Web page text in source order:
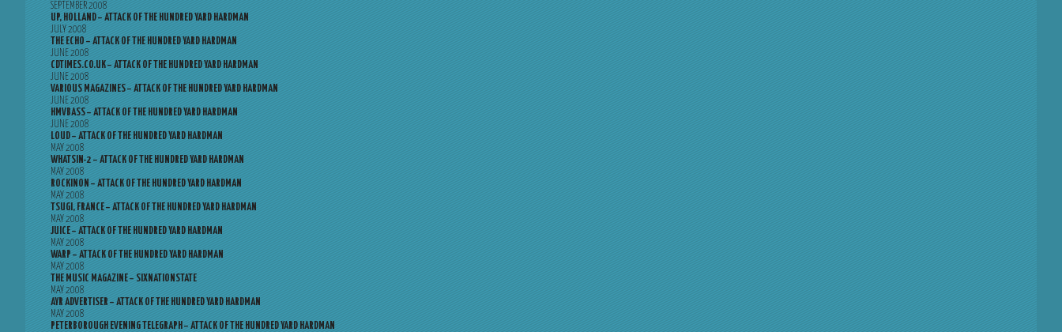
SEPTEMBER 2008
UP, HOLLAND – ATTACK OF THE HUNDRED YARD HARDMAN
JULY 2008
THE ECHO – ATTACK OF THE HUNDRED YARD HARDMAN
JUNE 2008
CDTIMES.CO.UK – ATTACK OF THE HUNDRED YARD HARDMAN
JUNE 2008
VARIOUS MAGAZINES – ATTACK OF THE HUNDRED YARD HARDMAN
JUNE 2008
HMVBASS – ATTACK OF THE HUNDRED YARD HARDMAN
JUNE 2008
LOUD – ATTACK OF THE HUNDRED YARD HARDMAN
MAY 2008
WHATSIN-2 – ATTACK OF THE HUNDRED YARD HARDMAN
MAY 2008
ROCKINON – ATTACK OF THE HUNDRED YARD HARDMAN
MAY 2008
TSUGI, FRANCE – ATTACK OF THE HUNDRED YARD HARDMAN
MAY 2008
JUICE – ATTACK OF THE HUNDRED YARD HARDMAN
MAY 2008
WARP – ATTACK OF THE HUNDRED YARD HARDMAN
MAY 2008
THE MUSIC MAGAZINE – SIXNATIONSTATE
MAY 2008
AYR ADVERTISER – ATTACK OF THE HUNDRED YARD HARDMAN
MAY 2008
PETERBOROUGH EVENING TELEGRAPH – ATTACK OF THE HUNDRED YARD HARDMAN